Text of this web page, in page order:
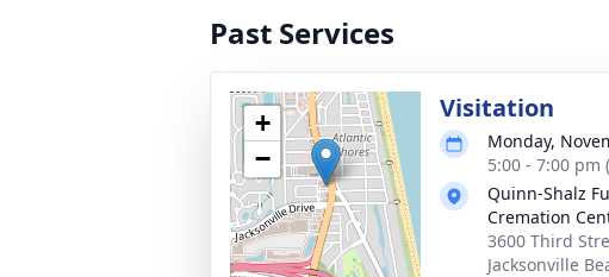
Past Services
+
−
Visitation
Monday,
5:00 - 7:00 pm
Quinn-Shalz
Cremation
3600 Third
Jacksonville